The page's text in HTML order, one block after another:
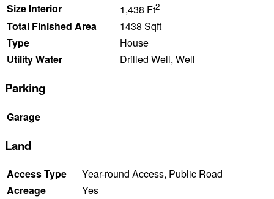
Size Interior
1,438 Ft2
Total Finished Area
1438 Sqft
Type
House
Utility Water
Drilled Well, Well
Parking
Garage
Land
Access Type
Year-round Access, Public Road
Acreage
Yes